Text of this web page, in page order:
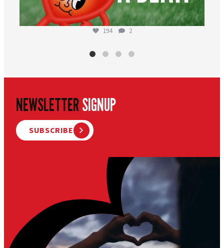
194 2
NEWSLETTERSIGNUP
SUBSCRIBE